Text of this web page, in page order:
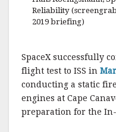
Reliability
2019 briefing)
SpaceX successfully
flight test to ISS in
conducting a static
engines at Cape
preparation for the